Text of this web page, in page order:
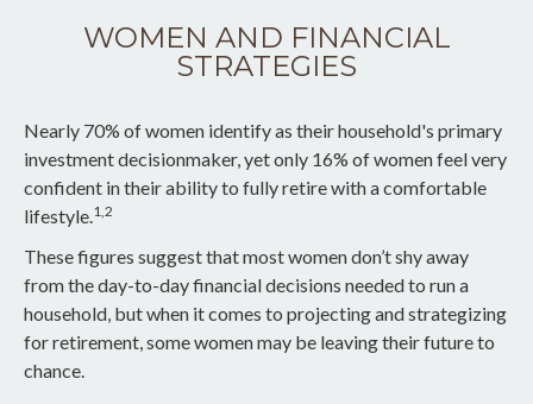
WOMEN AND FINANCIAL
STRATEGIES
Nearly 70% of women identify as their household's primary
investment decisionmaker, yet only 16% of women feel very
confident in their ability to fully retire with a comfortable
lifestyle.1,2
These figures suggest that most women don’t shy away
from the day-to-day financial decisions needed to run a
household, but when it comes to projecting and strategizing
for retirement, some women may be leaving their future to
chance.